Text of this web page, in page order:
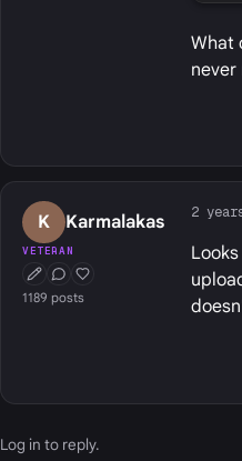
What
never
K Karmalakas
VETERAN
First Post
Conversation Starter
Well Liked
1189 posts
2
Log in to reply.